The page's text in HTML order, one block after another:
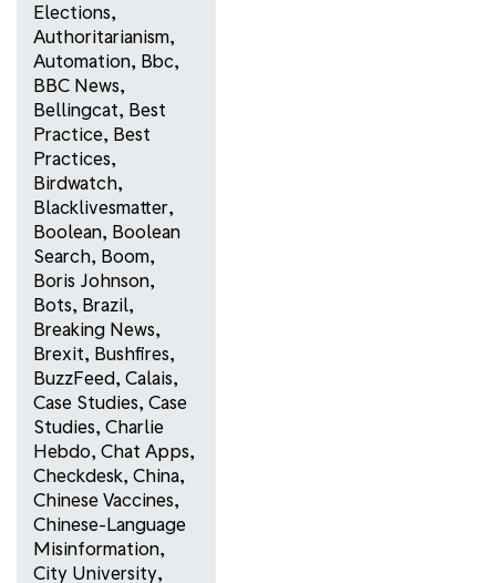
Elections,
Authoritarianism,
Automation, Bbc,
BBC News,
Bellingcat, Best
Practice, Best
Practices,
Birdwatch,
Blacklivesmatter,
Boolean, Boolean
Search, Boom,
Boris Johnson,
Bots, Brazil,
Breaking News,
Brexit, Bushfires,
BuzzFeed, Calais,
Case Studies, Case
Studies, Charlie
Hebdo, Chat Apps,
Checkdesk, China,
Chinese Vaccines,
Chinese-Language
Misinformation,
City University,